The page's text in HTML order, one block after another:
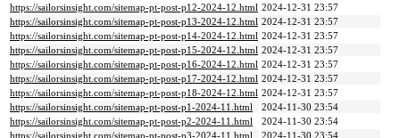
https://sailorsinsight.com/sitemap-pt-post-p12-2024-12.html 2024-12-31 23:57
https://sailorsinsight.com/sitemap-pt-post-p13-2024-12.html 2024-12-31 23:57
https://sailorsinsight.com/sitemap-pt-post-p14-2024-12.html 2024-12-31 23:57
https://sailorsinsight.com/sitemap-pt-post-p15-2024-12.html 2024-12-31 23:57
https://sailorsinsight.com/sitemap-pt-post-p16-2024-12.html 2024-12-31 23:57
https://sailorsinsight.com/sitemap-pt-post-p17-2024-12.html 2024-12-31 23:57
https://sailorsinsight.com/sitemap-pt-post-p18-2024-12.html 2024-12-31 23:57
https://sailorsinsight.com/sitemap-pt-post-p1-2024-11.html
2024-11-30 23:54
https://sailorsinsight.com/sitemap-pt-post-p2-2024-11.html
2024-11-30 23:54
https://sailorsinsight.com/sitemap-pt-post-p3-2024-11.html
2024-11-30 23:54